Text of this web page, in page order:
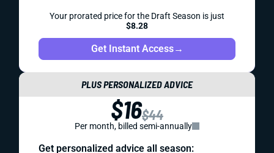
Your prorated price for the Draft Season is just
$8.28
Get Instant Access→
PLUS PERSONALIZED ADVICE
$16$44
Per month, billed semi-annually
Get personalized advice all season: